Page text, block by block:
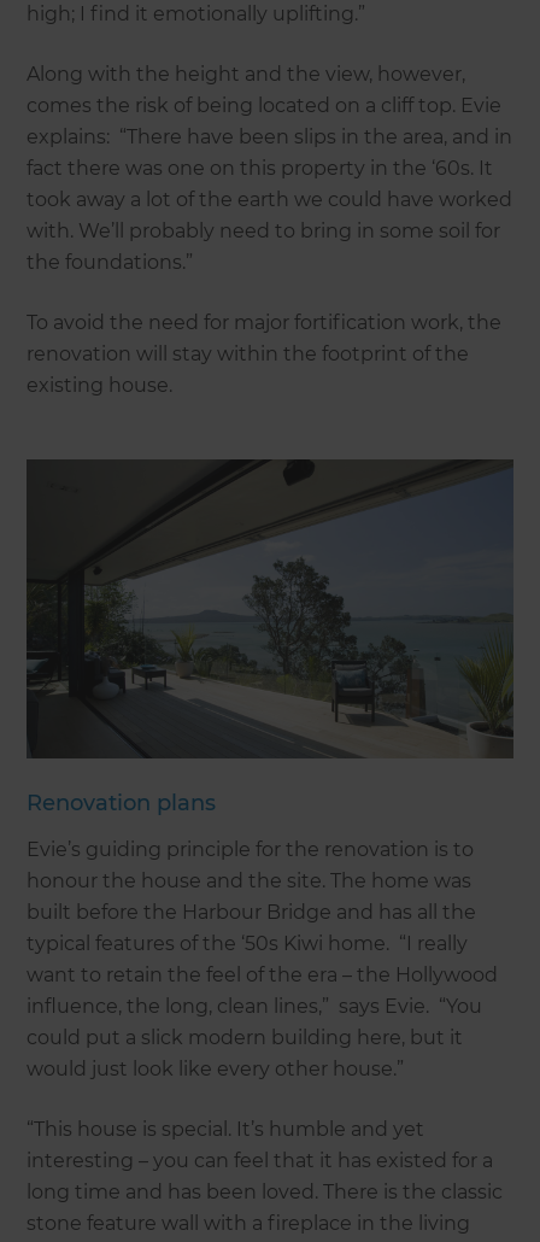
high; I find it emotionally uplifting.”
Along with the height and the view, however,
comes the risk of being located on a cliff top. Evie
explains: “There have been slips in the area, and in
fact there was one on this property in the ‘60s. It
took away a lot of the earth we could have worked
with. We’ll probably need to bring in some soil for
the foundations.”
To avoid the need for major fortification work, the
renovation will stay within the footprint of the
existing house.
Renovation plans
Evie’s guiding principle for the renovation is to
honour the house and the site. The home was
built before the Harbour Bridge and has all the
typical features of the ‘50s Kiwi home. “I really
want to retain the feel of the era – the Hollywood
influence, the long, clean lines,” says Evie. “You
could put a slick modern building here, but it
would just look like every other house.”
“This house is special. It’s humble and yet
interesting – you can feel that it has existed for a
long time and has been loved. There is the classic
stone feature wall with a fireplace in the living